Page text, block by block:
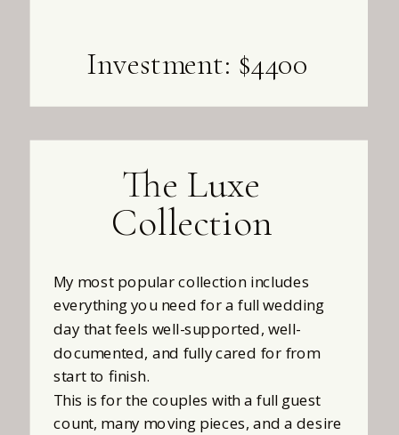
The Luxe
Collection
My most popular collection includes
everything you need for a full wedding
day that feels well-supported, well-
documented, and fully cared for from
start to finish.
This is for the couples with a full guest
count, many moving pieces, and a desire
Investment: $4400